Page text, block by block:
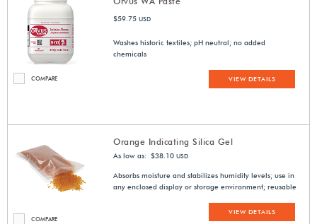
COMPARE
$59.75 USD
Washes historic textiles; pH neutral; no added
chemicals
VIEW DETAILS
COMPARE
Orange Indicating Silica Gel
As low as: $38.10 USD
Absorbs moisture and stabilizes humidity levels; use in
any enclosed display or storage environment; reusable
VIEW DETAILS